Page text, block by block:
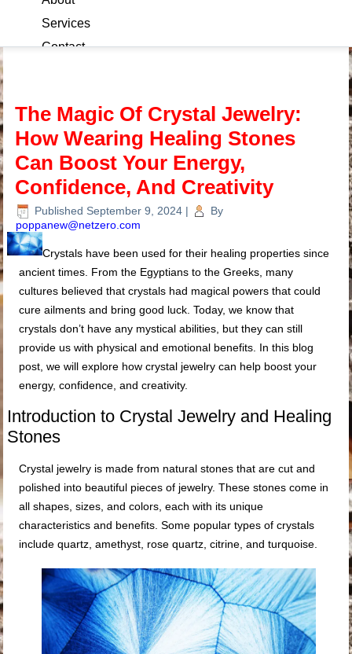
Services
Contact
The Magic Of Crystal Jewelry:
How Wearing Healing Stones
Can Boost Your Energy,
Confidence, And Creativity
Published September 9, 2024 |
By
poppanew@netzero.com
Crystals have been used for their healing properties since
ancient times. From the Egyptians to the Greeks, many
cultures believed that crystals had magical powers that could
cure ailments and bring good luck. Today, we know that
crystals don’t have any mystical abilities, but they can still
provide us with physical and emotional benefits. In this blog
post, we will explore how crystal jewelry can help boost your
energy, confidence, and creativity.
Introduction to Crystal Jewelry and Healing
Stones
Crystal jewelry is made from natural stones that are cut and
polished into beautiful pieces of jewelry. These stones come in
all shapes, sizes, and colors, each with its unique
characteristics and benefits. Some popular types of crystals
include quartz, amethyst, rose quartz, citrine, and turquoise.